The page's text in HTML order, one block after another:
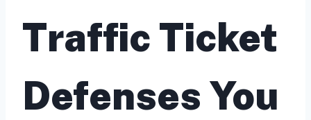
Traffic Ticket
Defenses You